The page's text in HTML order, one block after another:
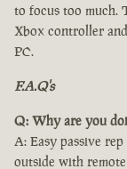
to focus too much.
Xbox controller
PC.
F.A.Q's
Q: Why are you
A: Easy passive
outside with